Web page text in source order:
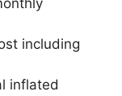
including
inflated